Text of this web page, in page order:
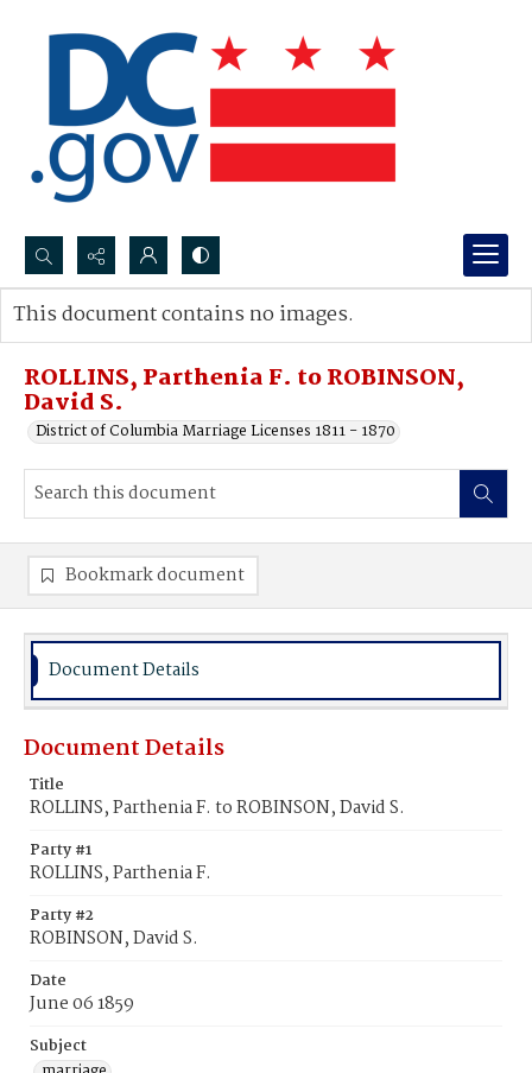
Search...
Advanced search
ROLLINS, Parthenia F. to ROBINSON,
David S.
District of Columbia Marriage Licenses 1811 - 1870
This document contains no images.
Bookmark document
Document Details
Document Details
Title
ROLLINS, Parthenia F. to ROBINSON, David S.
Party #1
ROLLINS, Parthenia F.
Party #2
ROBINSON, David S.
Date
June 06 1859
Subject